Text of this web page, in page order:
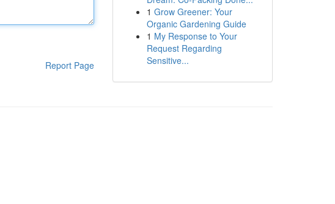
Report Page
1 Grow Greener: Your
Organic Gardening Guide
1 My Response to Your
Request Regarding
Sensitive...